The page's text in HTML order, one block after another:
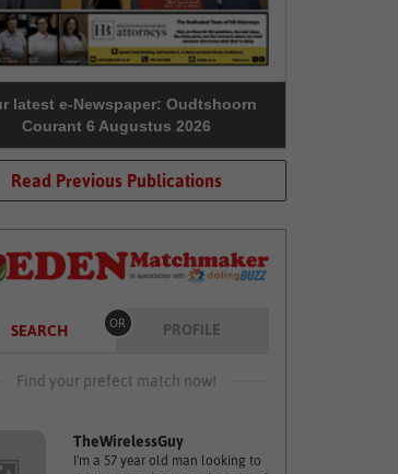
latest e-Newspaper: Oudtshoorn
Courant 6 Augustus 2026
Read Previous Publications
SEARCH OR PROFILE
Find your prefect match now!
TheWirelessGuy
I'm a 57 year old man looking to